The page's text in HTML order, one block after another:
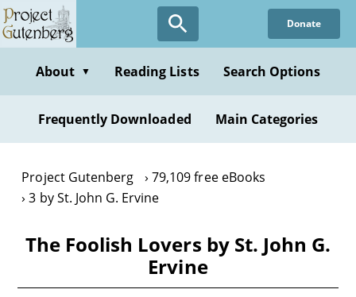
Skip
to
content
Donate
About ▼ Reading Lists Search Options
Frequently Downloaded Main Categories
Project Gutenberg
79,109 free eBooks
3 by St. John G. Ervine
The Foolish Lovers by St. John G.
Ervine